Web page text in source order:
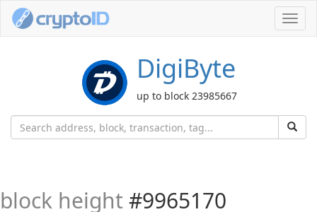
DigiByte
up to block 23985667
block height #9965170